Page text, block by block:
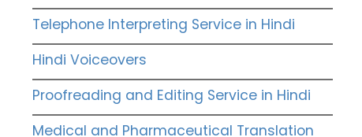
Telephone Interpreting Service in Hindi
Hindi Voiceovers
Proofreading and Editing Service in Hindi
Medical and Pharmaceutical Translation